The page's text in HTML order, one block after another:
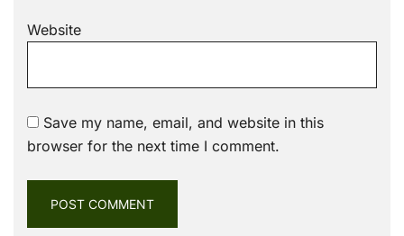
Website
Save my name, email, and website in this
browser for the next time I comment.